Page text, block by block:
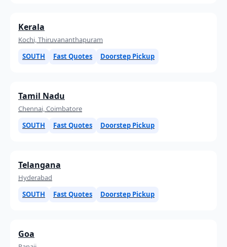
Kerala
Kochi, Thiruvananthapuram
SOUTH
Fast Quotes Doorstep Pickup
Tamil Nadu
Chennai, Coimbatore
SOUTH
Fast Quotes Doorstep Pickup
Telangana
Hyderabad
SOUTH
Fast Quotes Doorstep Pickup
Goa